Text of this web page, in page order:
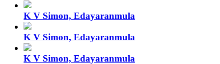
K V Simon, Edayaranmula
K V Simon, Edayaranmula
K V Simon, Edayaranmula